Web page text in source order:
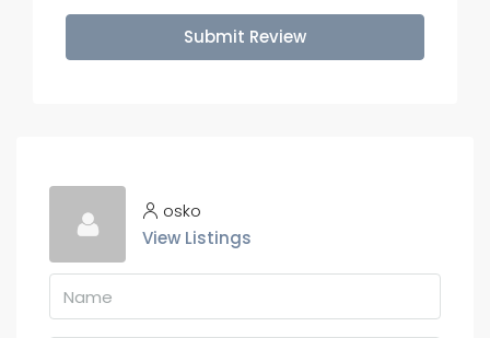
Submit Review
osko
View Listings